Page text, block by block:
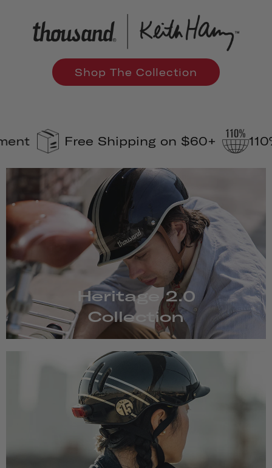
Shop The Collection
Free Shipping on $60+ 110%
Heritage 2.0
Collection